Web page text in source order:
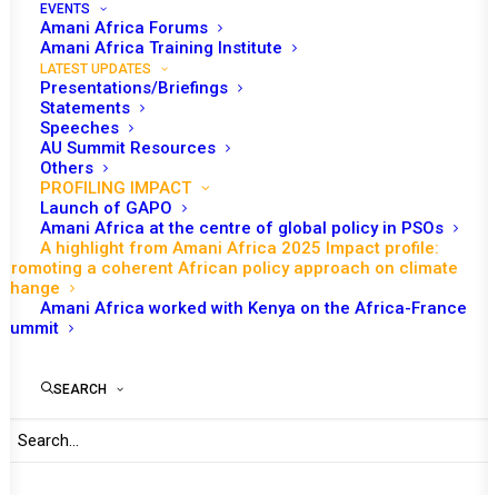
EVENTS
Amani Africa Forums
Amani Africa Training Institute
LATEST UPDATES
Presentations/Briefings
Statements
Speeches
AU Summit Resources
Others
PROFILING IMPACT
Launch of GAPO
Amani Africa at the centre of global policy in PSOs
A highlight from Amani Africa 2025 Impact profile:
Promoting a coherent African policy approach on climate
change
Amani Africa worked with Kenya on the Africa-France
Summit
SEARCH
During 2025, in one of its most impactful engagements,
Amani Africa’s work on climate change was critical to
advancing a coherent African voice across different
policy spaces. Informed by its recognition of the
strategic significance of climate change policy-making
globally for Africa, as a part of the world that least
contributed to climate change but is most affected by
the impacts of climate change, Amani Africa’s work
focused both on overcoming fragmentation in the
African Union’s engagement and charting a coherent
African voice.
Amani Africa’s work in this respect involved the
convenings, delivering presentations to AU policy organs